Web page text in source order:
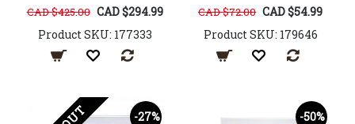
CAD $425.00 CAD $294.99
Product SKU: 177333
CAD $72.00 CAD $54.99
Product SKU: 179646
-27% -50%